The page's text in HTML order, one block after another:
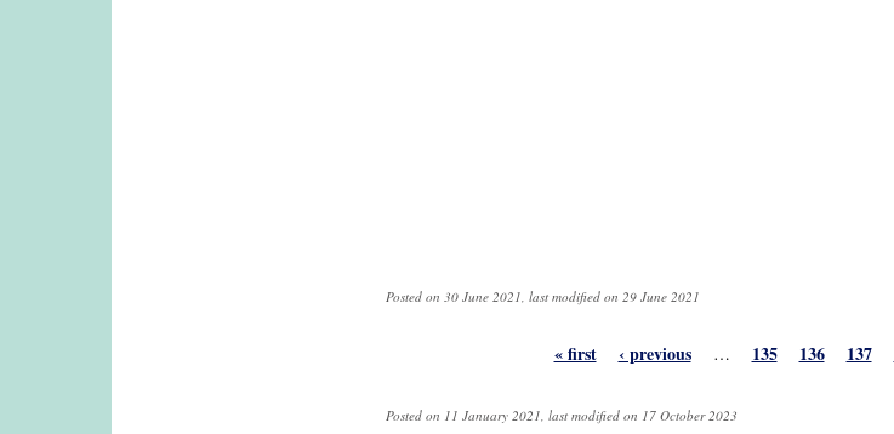
Posted on 30 June 2021, last modified on 29 June 2021
« first ‹ previous … 135 136 137
Posted on 11 January 2021, last modified on 17 October 2023